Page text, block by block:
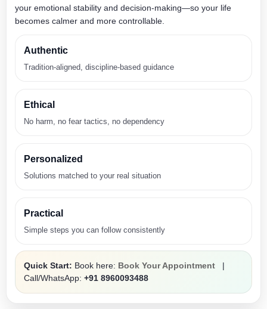
your emotional stability and decision-making—so your life
becomes calmer and more controllable.
Authentic
Tradition-aligned, discipline-based guidance
Ethical
No harm, no fear tactics, no dependency
Personalized
Solutions matched to your real situation
Practical
Simple steps you can follow consistently
Quick Start: Book here: Book Your Appointment |
Call/WhatsApp: +91 8960093488